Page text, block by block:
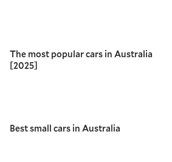
The most popular cars in Australia
[2025]
Best small cars in Australia